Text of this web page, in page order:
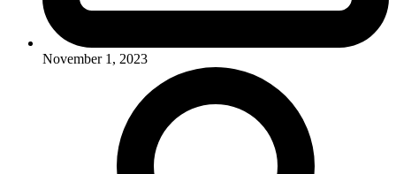
November 1, 2023